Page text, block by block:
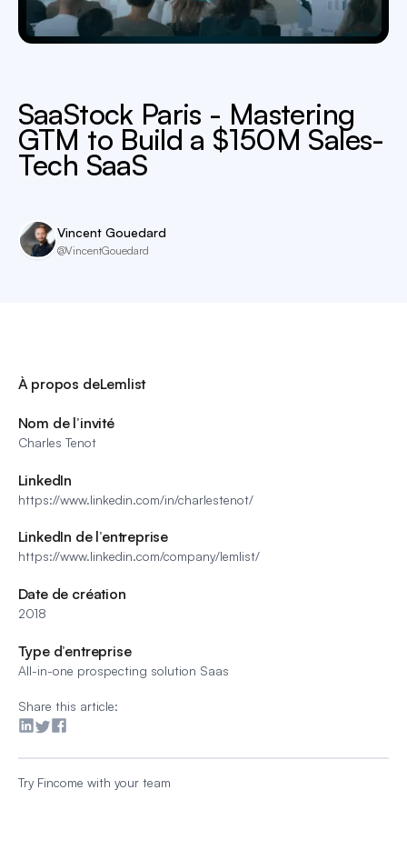
SaaStock Paris - Mastering
GTM to Build a $150M Sales-
Tech SaaS
Vincent Gouedard
@VincentGouedard
À propos deLemlist
Nom de l’invité
Charles Tenot
LinkedIn
https://www.linkedin.com/in/charlestenot/
LinkedIn de l’entreprise
https://www.linkedin.com/company/lemlist/
Date de création
2018
Type d’entreprise
All-in-one prospecting solution Saas
Share this article:
Try Fincome with your team